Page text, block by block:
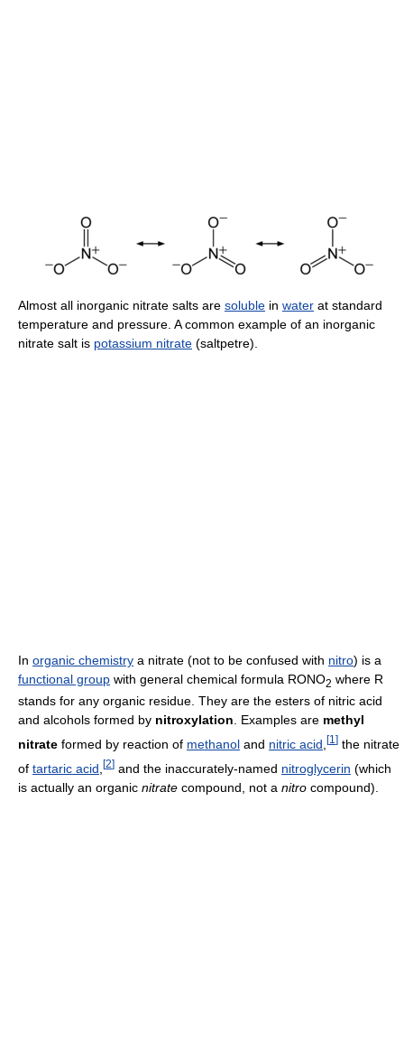
Almost all inorganic nitrate salts are soluble in water at standard
temperature and pressure. A common example of an inorganic
nitrate salt is potassium nitrate (saltpetre).
In organic chemistry a nitrate (not to be confused with nitro) is a
functional group with general chemical formula RONO2 where R
stands for any organic residue. They are the esters of nitric acid
and alcohols formed by nitroxylation. Examples are methyl
nitrate formed by reaction of methanol and nitric acid [1 ] the nitrate
of tartaric acid [2] and the inaccurately-named nitroglycerin (which
is actually an organic nitrate compound, not a nitro compound).